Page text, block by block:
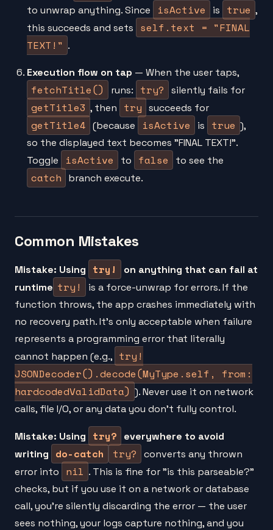
to unwrap anything. Since
isActive is true ,
this succeeds and sets
self.text = "FINAL
TEXT!" .
Execution flow on tap — When the user taps,
fetchTitle() runs: try? silently fails for
getTitle3 , then try succeeds for
getTitle4 (because isActive is true ),
so the displayed text becomes "FINAL TEXT!".
Toggle
isActive to false to see the
catch branch execute.
Common Mistakes
Mistake: Using try!
on anything that can fail at
runtime try!
is a force-unwrap for errors. If the
function throws, the app crashes immediately with
no recovery path. It's only acceptable when failure
represents a programming error that literally
cannot happen (e.g., try!
JSONDecoder().decode(MyType.self, from:
hardcodedValidData) ). Never use it on network
calls, file I/O, or any data you don't fully control.
Mistake: Using try?
everywhere to avoid
writing
do-catch try?
converts any thrown
error into
nil . This is fine for "is this parseable?"
checks, but if you use it on a network or database
call, you're silently discarding the error — the user
sees nothing, your logs capture nothing, and you